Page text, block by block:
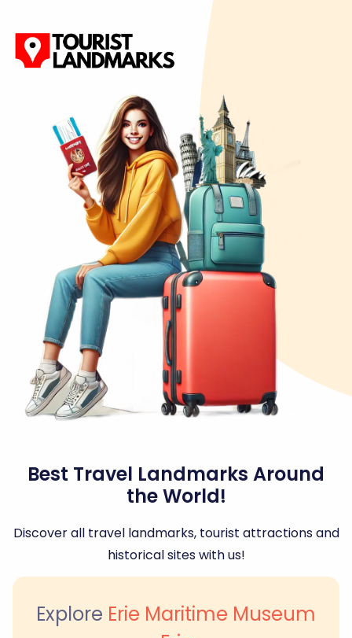
Best Travel Landmarks Around
the World!
Discover all travel landmarks, tourist attractions and
historical sites with us!
Explore Erie Maritime Museum